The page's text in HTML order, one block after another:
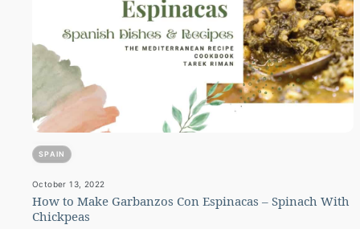
SPAIN
October 13, 2022
How to Make Garbanzos Con Espinacas – Spinach With
Chickpeas